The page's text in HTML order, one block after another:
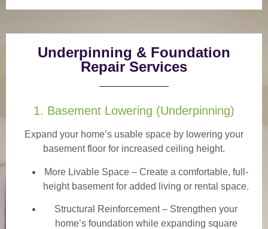
Underpinning & Foundation
Repair Services
1. Basement Lowering (Underpinning)
Expand your home’s usable space by lowering your
basement floor for increased ceiling height.
More Livable Space– Create a comfortable, full-
height basement for added living or rental space.
Structural Reinforcement– Strengthen your
home’s foundation while expanding square